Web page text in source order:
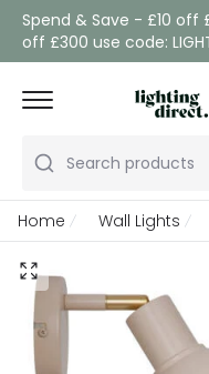
Spend & Save - £10 off
off £300 use code:
Search products
Home Wall Lights